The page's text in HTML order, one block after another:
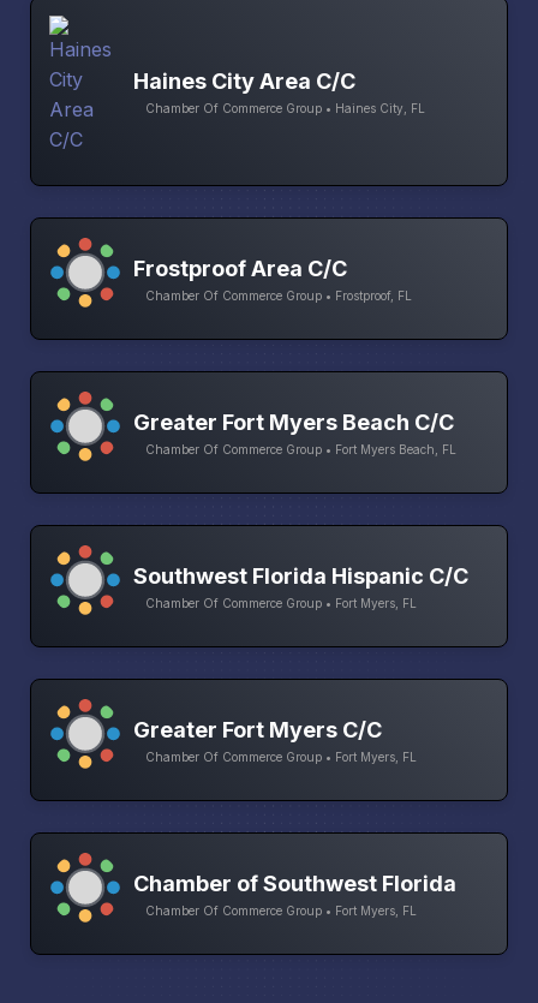
Haines City Area C/C
Chamber Of Commerce Group • Haines City, FL
Frostproof Area C/C
Chamber Of Commerce Group • Frostproof, FL
Greater Fort Myers Beach C/C
Chamber Of Commerce Group • Fort Myers Beach, FL
Southwest Florida Hispanic C/C
Chamber Of Commerce Group • Fort Myers, FL
Greater Fort Myers C/C
Chamber Of Commerce Group • Fort Myers, FL
Chamber of Southwest Florida
Chamber Of Commerce Group • Fort Myers, FL